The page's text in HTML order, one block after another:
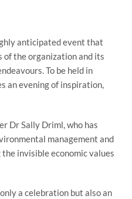
anticipated event that
of the organization and its
To be held in
an evening of inspiration,
Dr Sally Driml, who has
management and
invisible economic values
a celebration but also an